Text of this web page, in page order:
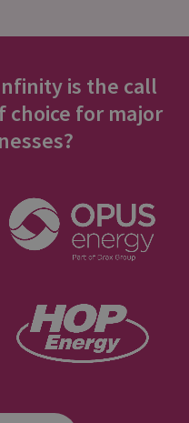
is the call
for major